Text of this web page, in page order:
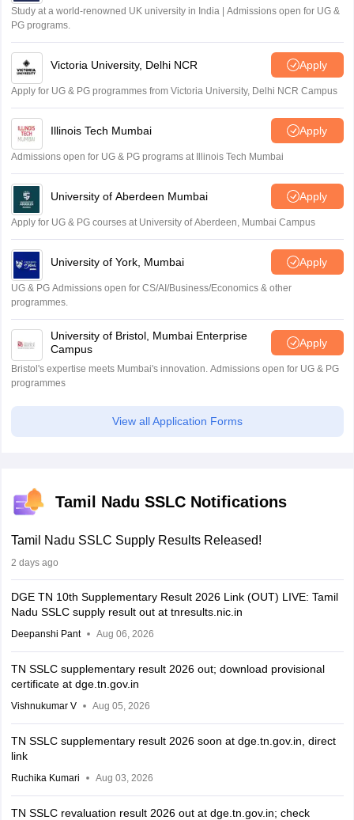
Study at a world-renowned UK university in India | Admissions open for UG &
PG programs.
Victoria University, Delhi NCR Apply
Apply for UG & PG programmes from Victoria University, Delhi NCR Campus
Illinois Tech Mumbai Apply
Admissions open for UG & PG programs at Illinois Tech Mumbai
University of Aberdeen Mumbai Apply
Apply for UG & PG courses at University of Aberdeen, Mumbai Campus
University of York, Mumbai Apply
UG & PG Admissions open for CS/AI/Business/Economics & other
programmes.
University of Bristol, Mumbai Enterprise
Campus
Apply
Bristol's expertise meets Mumbai's innovation. Admissions open for UG & PG
programmes
View all Application Forms
Tamil Nadu SSLC Notifications
Tamil Nadu SSLC Supply Results Released!
2 days ago
DGE TN 10th Supplementary Result 2026 Link (OUT) LIVE: Tamil
Nadu SSLC supply result out at tnresults.nic.in
Deepanshi Pant Aug 06, 2026
TN SSLC supplementary result 2026 out; download provisional
certificate at dge.tn.gov.in
Vishnukumar V Aug 05, 2026
TN SSLC supplementary result 2026 soon at dge.tn.gov.in, direct
link
Ruchika Kumari Aug 03, 2026
TN SSLC revaluation result 2026 out at dge.tn.gov.in; check